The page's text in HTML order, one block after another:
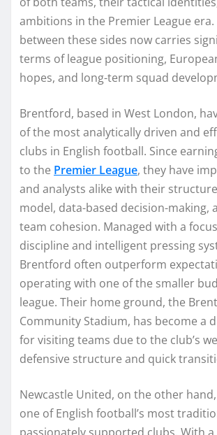
ambitions in the Premier League
between these sides now carries
terms of league positioning,
hopes, and long-term squad
Brentford, based in West London,
of the most analytically driven and
clubs in English football. Since
to the Premier League, they have
and analysts alike with their
model, data-based decision-making,
team cohesion. Managed with a
discipline and intelligent pressing
Brentford often outperform
operating with one of the smaller
league. Their home ground, the
Community Stadium, has become a
for visiting teams due to the club’s
defensive structure and quick
Newcastle United, on the other
one of English football’s most